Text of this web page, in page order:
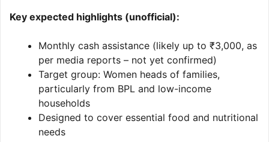
Key expected highlights (unofficial):
Monthly cash assistance (likely up to ₹3,000, as
per media reports – not yet confirmed)
Target group: Women heads of families,
particularly from BPL and low-income
households
Designed to cover essential food and nutritional
needs